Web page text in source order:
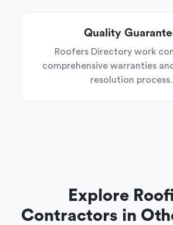
Quality
Roofers Directory work
comprehensive warranties
resolution process.
Explore
Contractors in